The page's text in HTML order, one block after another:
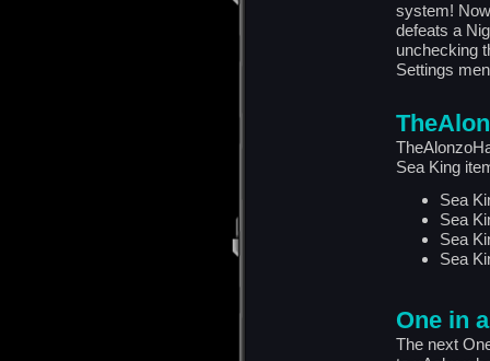
system!
defeats a
unchecking
Settings
Sea King
Sea
Sea
Sea
Sea
One in
The next